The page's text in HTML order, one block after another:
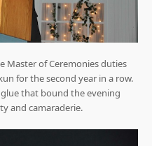
Master of Ceremonies duties
for the second year in a row.
that bound the evening
and camaraderie.